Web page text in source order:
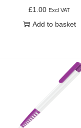
£1.00 Excl VAT
Add to basket